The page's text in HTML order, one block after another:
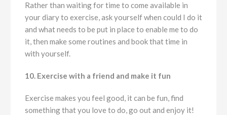
Rather than waiting for time to come available in
your diary to exercise, ask yourself when could I do it
and what needs to be put in place to enable me to do
it, then make some routines and book that time in
with yourself.
10. Exercise with a friend and make it fun
Exercise makes you feel good, it can be fun, find
something that you love to do, go out and enjoy it!